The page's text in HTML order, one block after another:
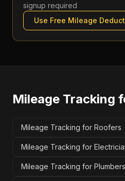
signup required
Use Free Mileage
Mileage Tracking
Mileage Tracking for Roofers
Mileage Tracking for
Mileage Tracking for Plumbers